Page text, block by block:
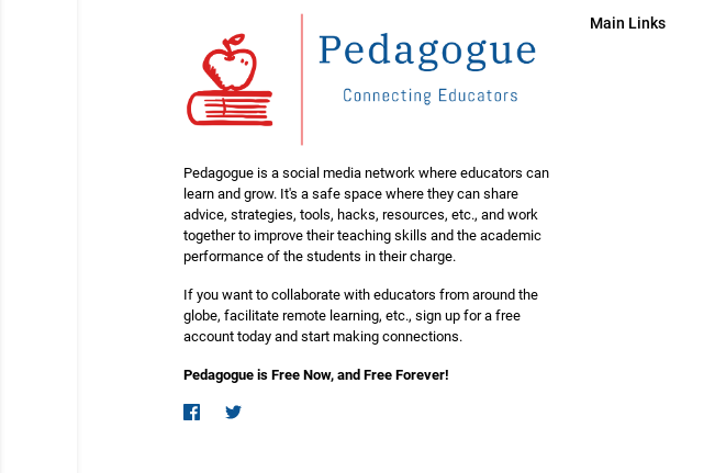
Pedagogue is a social media network where educators can
learn and grow. It's a safe space where they can share
advice, strategies, tools, hacks, resources, etc., and work
together to improve their teaching skills and the academic
performance of the students in their charge.
If you want to collaborate with educators from around the
globe, facilitate remote learning, etc., sign up for a free
account today and start making connections.
Pedagogue is Free Now, and Free Forever!
Main Links